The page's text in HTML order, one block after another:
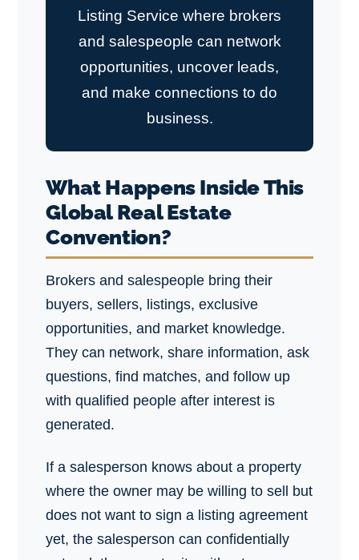
Listing Service where brokers
and salespeople can network
opportunities, uncover leads,
and make connections to do
business.
What Happens Inside This
Global Real Estate
Convention?
Brokers and salespeople bring their
buyers, sellers, listings, exclusive
opportunities, and market knowledge.
They can network, share information, ask
questions, find matches, and follow up
with qualified people after interest is
generated.
If a salesperson knows about a property
where the owner may be willing to sell but
does not want to sign a listing agreement
yet, the salesperson can confidentially